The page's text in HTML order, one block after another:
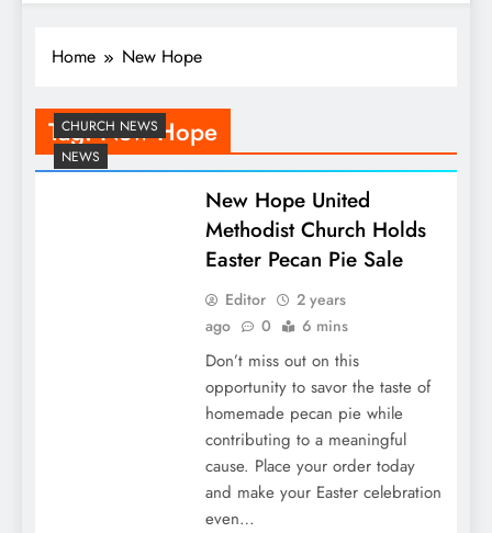
Home New Hope
Tag:New Hope
CHURCH NEWS
NEWS
New Hope United
Methodist Church Holds
Easter Pecan Pie Sale
Editor
2 years
ago
0 6 mins
Don’t miss out on this
opportunity to savor the taste of
homemade pecan pie while
contributing to a meaningful
cause. Place your order today
and make your Easter celebration
even…